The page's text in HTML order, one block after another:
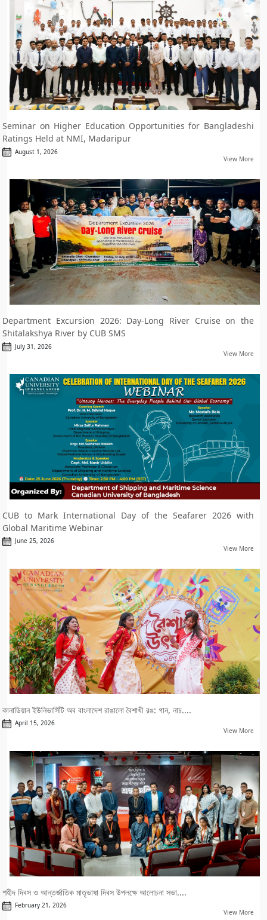
Seminar on Higher Education Opportunities for Bangladeshi
Ratings Held at NMI, Madaripur
August 1, 2026
View More
Department Excursion 2026: Day-Long River Cruise on the
Shitalakshya River by CUB SMS
July 31, 2026
View More
CUB to Mark International Day of the Seafarer 2026 with
Global Maritime Webinar
June 25, 2026
View More
কানাডিয়ান ইউনিভার্সিটি অব বাংলাদেশ রাঙালো বৈশাখী রঙ: গান, নাচ....
April 15, 2026
View More
শহীদ দিবস ও আন্তর্জাতিক মাতৃভাষা দিবস উপলক্ষে আলোচনা সভা....
February 21, 2026
View More